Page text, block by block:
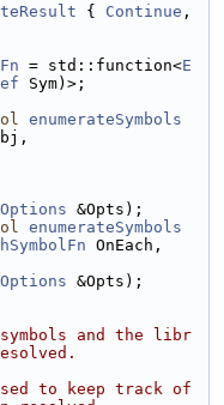
{ Continue
= std::function<E
Sym)>;
enumerateSymbols
&Opts);
enumerateSymbols
OnEach,
&Opts);
and the libr
to keep track of